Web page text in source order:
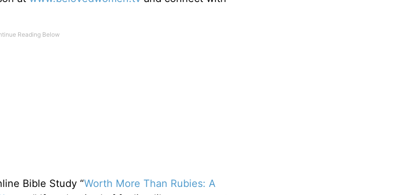
Bible Study “Worth More Than Rubies: A